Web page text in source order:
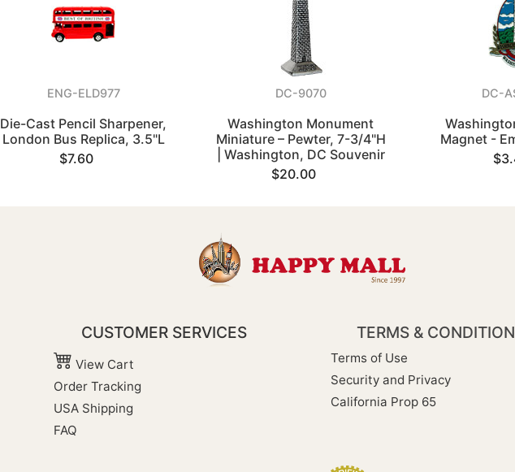
ENG-ELD977
Die-Cast Pencil Sharpener,
London Bus Replica, 3.5"L
$7.60
DC-9070
Washington Monument
Miniature – Pewter, 7-3/4"H
| Washington, DC Souvenir
$20.00
DC-
Magnet -
CUSTOMER SERVICES
View Cart
Order Tracking
USA Shipping
FAQ
TERMS &
Terms of Use
Security and Privacy
California Prop 65